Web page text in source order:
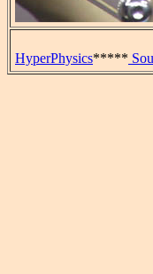
HyperPhysics*****